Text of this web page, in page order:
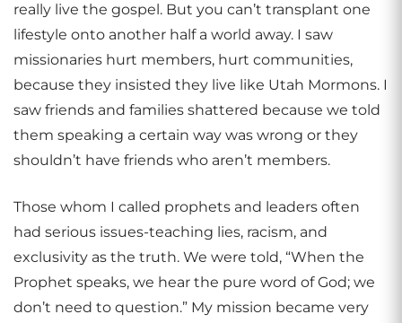
really live the gospel. But you can’t transplant one
lifestyle onto another half a world away. I saw
missionaries hurt members, hurt communities,
because they insisted they live like Utah Mormons. I
saw friends and families shattered because we told
them speaking a certain way was wrong or they
shouldn’t have friends who aren’t members.
Those whom I called prophets and leaders often
had serious issues-teaching lies, racism, and
exclusivity as the truth. We were told, “When the
Prophet speaks, we hear the pure word of God; we
don’t need to question.” My mission became very